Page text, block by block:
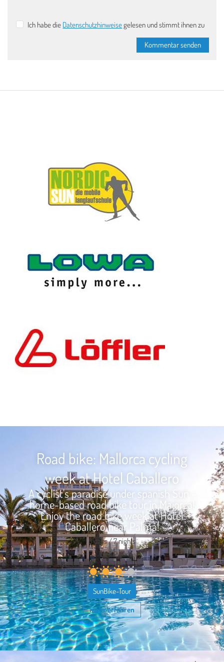
Ich habe die Datenschutzhinweisegelesen und stimmt ihnen zu
Kommentar senden
Road bike: Mallorca cycling
week at Hotel Caballero
A cyclist's paradise under spanish Sun -
home-based road bike tour in Majorca!
Enjoy the road bike week at Hotel
Caballero near Palma!
8 days / 7 nights
road bike
SunBike-Tour
mehr erfahren